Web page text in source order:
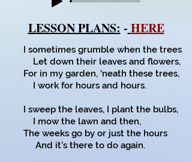
LESSON PLANS: - HERE
I sometimes grumble when the trees
Let down their leaves and flowers,
For in my garden, ‘neath these trees,
I work for hours and hours.
I sweep the leaves, I plant the bulbs,
I mow the lawn and then,
The weeks go by or just the hours
And it’s there to do again.